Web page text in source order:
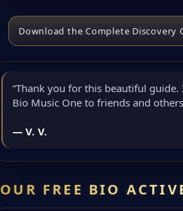
Download the Complete Discovery
“Thank you for this beautiful
Bio Music One to friends and
— V. V.
FREE BIO